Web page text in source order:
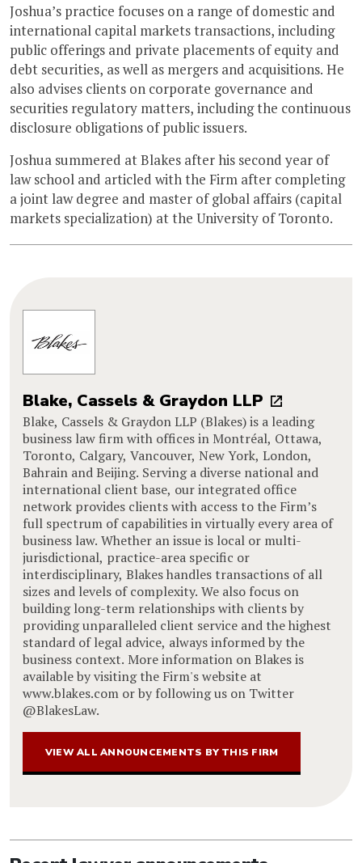
Joshua’s practice focuses on a range of domestic and
international capital markets transactions, including
public offerings and private placements of equity and
debt securities, as well as mergers and acquisitions. He
also advises clients on corporate governance and
securities regulatory matters, including the continuous
disclosure obligations of public issuers.
Joshua summered at Blakes after his second year of
law school and articled with the Firm after completing
a joint law degree and master of global affairs (capital
markets specialization) at the University of Toronto.
Blake, Cassels & Graydon LLP
Blake, Cassels & Graydon LLP (Blakes) is a leading
business law firm with offices in Montréal, Ottawa,
Toronto, Calgary, Vancouver, New York, London,
Bahrain and Beijing. Serving a diverse national and
international client base, our integrated office
network provides clients with access to the Firm’s
full spectrum of capabilities in virtually every area of
business law. Whether an issue is local or multi-
jurisdictional, practice-area specific or
interdisciplinary, Blakes handles transactions of all
sizes and levels of complexity. We also focus on
building long-term relationships with clients by
providing unparalleled client service and the highest
standard of legal advice, always informed by the
business context. More information on Blakes is
available by visiting the Firm's website at
www.blakes.com or by following us on Twitter
@BlakesLaw.
VIEW ALL ANNOUNCEMENTS BY THIS FIRM